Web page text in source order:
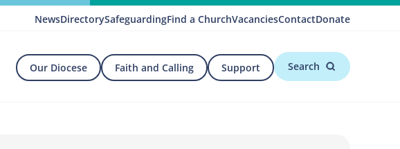
NewsDirectorySafeguardingFind a ChurchVacanciesContactDonate
Our Diocese Faith and Calling Support Search